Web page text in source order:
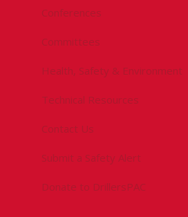
Conferences
Committees
Health, Safety & Environment
Technical Resources
Contact Us
Submit a Safety Alert
Donate to DrillersPAC